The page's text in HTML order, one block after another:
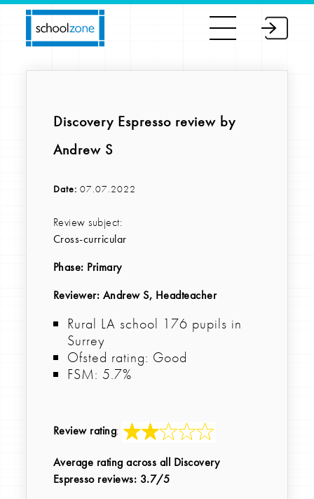
Discovery Espresso review by
Andrew S
Date: 07.07.2022
Review subject:
Cross-curricular
Phase: Primary
Reviewer: Andrew S, Headteacher
Rural LA school 176 pupils in
Surrey
Ofsted rating: Good
FSM: 5.7%
Review rating:
Average rating across all Discovery
Espresso reviews: 3.7/5